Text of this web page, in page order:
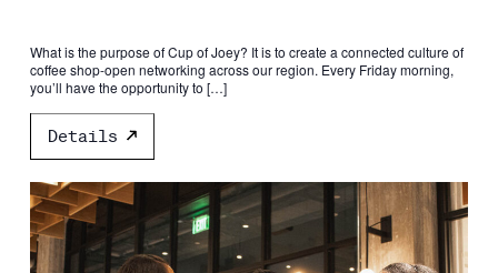
What is the purpose of Cup of Joey? It is to create a connected culture of
coffee shop-open networking across our region. Every Friday morning,
you’ll have the opportunity to […]
Details